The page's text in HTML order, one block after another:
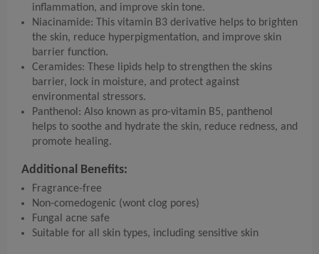
inflammation, and improve skin tone.
Niacinamide: This vitamin B3 derivative helps to brighten
the skin, reduce hyperpigmentation, and improve skin
barrier function.
Ceramides: These lipids help to strengthen the skins
barrier, lock in moisture, and protect against
environmental stressors.
Panthenol: Also known as pro-vitamin B5, panthenol
helps to soothe and hydrate the skin, reduce redness, and
promote healing.
Additional Benefits:
Fragrance-free
Non-comedogenic (wont clog pores)
Fungal acne safe
Suitable for all skin types, including sensitive skin